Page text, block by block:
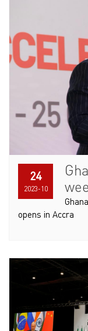
24
2023-10
opens in Accra